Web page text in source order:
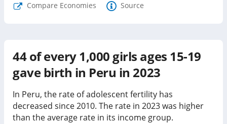
Compare Economies Source
44of every 1,000 girls ages 15-19
gave birth in Peru in 2023
In Peru, the rate of adolescent fertility has
decreased since 2010. The rate in 2023was higher
than the average rate in its income group.